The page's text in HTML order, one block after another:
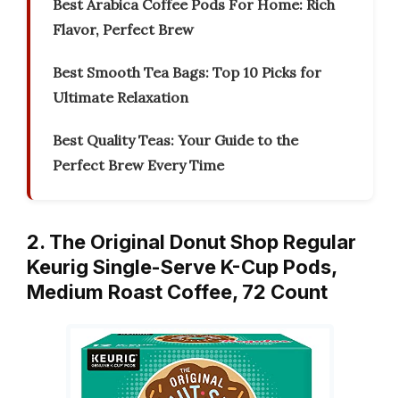
Best Arabica Coffee Pods For Home: Rich
Flavor, Perfect Brew
Best Smooth Tea Bags: Top 10 Picks for
Ultimate Relaxation
Best Quality Teas: Your Guide to the
Perfect Brew Every Time
2. The Original Donut Shop Regular
Keurig Single-Serve K-Cup Pods,
Medium Roast Coffee, 72 Count